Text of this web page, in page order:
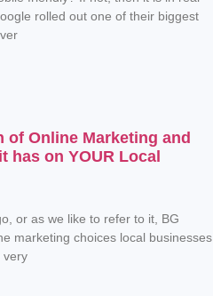
rolled out one of their biggest
of Online Marketing and
has on YOUR Local
or as we like to refer to it, BG
marketing choices local businesses
very